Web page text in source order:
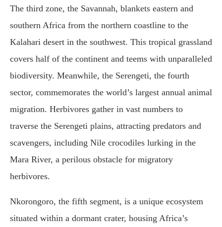
The third zone, the Savannah, blankets eastern and
southern Africa from the northern coastline to the
Kalahari desert in the southwest. This tropical grassland
covers half of the continent and teems with unparalleled
biodiversity. Meanwhile, the Serengeti, the fourth
sector, commemorates the world’s largest annual animal
migration. Herbivores gather in vast numbers to
traverse the Serengeti plains, attracting predators and
scavengers, including Nile crocodiles lurking in the
Mara River, a perilous obstacle for migratory
herbivores.
Nkorongoro, the fifth segment, is a unique ecosystem
situated within a dormant crater, housing Africa’s